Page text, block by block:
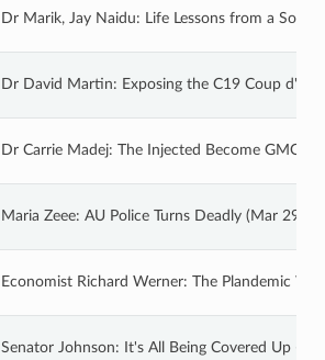
Dr Marik, Jay Naidu: Life Lessons from a
Dr David Martin: Exposing the C19 Coup
Dr Carrie Madej: The Injected Become GMOs
Maria Zeee: AU Police Turns Deadly (Mar 29
Economist Richard Werner: The Plandemic
Senator Johnson: It's All Being Covered Up -